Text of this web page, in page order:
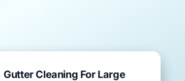
Gutter Cleaning For Large